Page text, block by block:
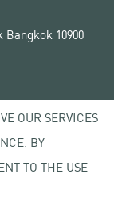
Bangkok 10900
OUR SERVICES
BY
TO THE USE